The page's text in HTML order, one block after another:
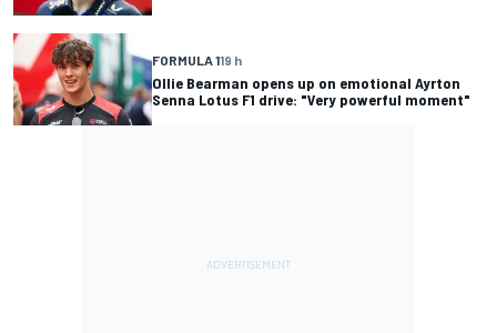
FORMULA 119 h
Ollie Bearman opens up on emotional Ayrton
Senna Lotus F1 drive: "Very powerful moment"